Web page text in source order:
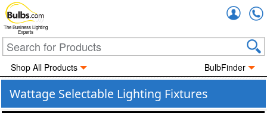
The Business Lighting
Experts
Shop All Products BulbFinder
Wattage Selectable Lighting Fixtures